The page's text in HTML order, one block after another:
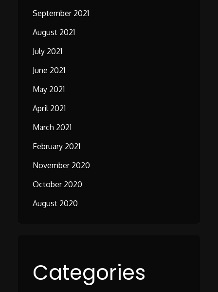
September 2021
August 2021
July 2021
June 2021
May 2021
April 2021
March 2021
February 2021
November 2020
October 2020
August 2020
Categories